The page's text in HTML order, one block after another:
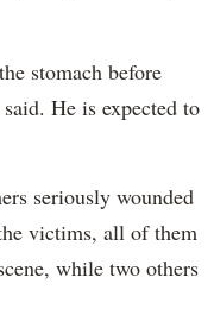
stomach before
He is expected to
seriously wounded
victims, all of them
while two others